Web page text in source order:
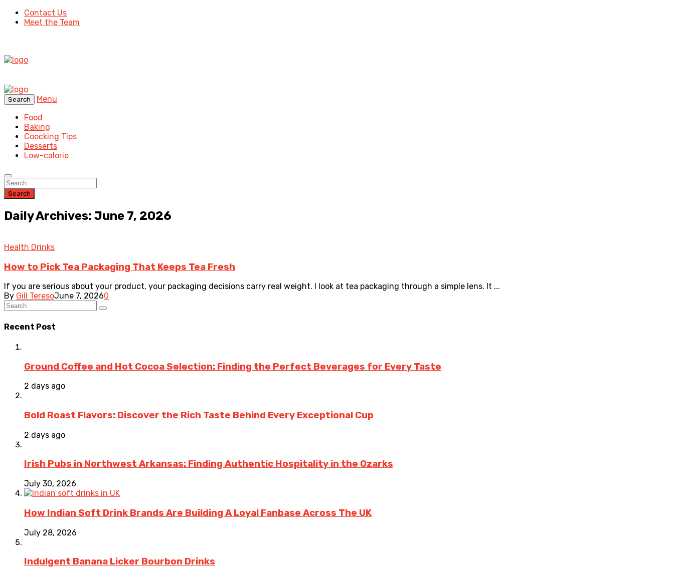
Contact Us
Meet the Team
Search
Menu
Food
Baking
Coocking Tips
Desserts
Low-calorie
Search
Daily Archives: June 7, 2026
Health Drinks
How to Pick Tea Packaging That Keeps Tea Fresh
If you are serious about your product, your packaging decisions carry real weight. I look at tea packaging through a simple lens. It ...
By Gill TeresoJune 7, 20260
Recent Post
Ground Coffee and Hot Cocoa Selection: Finding the Perfect Beverages for Every Taste
2 days ago
Bold Roast Flavors: Discover the Rich Taste Behind Every Exceptional Cup
2 days ago
Irish Pubs in Northwest Arkansas: Finding Authentic Hospitality in the Ozarks
July 30, 2026
How Indian Soft Drink Brands Are Building A Loyal Fanbase Across The UK
July 28, 2026
Indulgent Banana Licker Bourbon Drinks